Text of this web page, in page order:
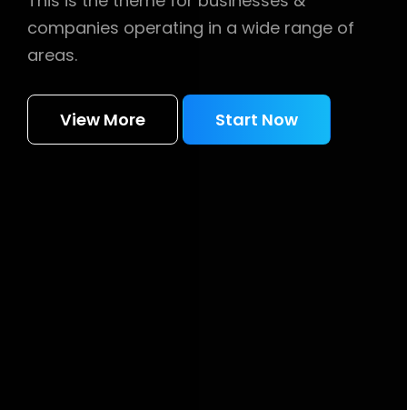
companies operating in a wide range of
areas.
View More Start Now